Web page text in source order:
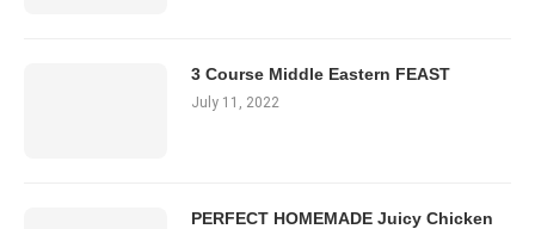
3 Course Middle Eastern FEAST
July 11, 2022
PERFECT HOMEMADE Juicy Chicken